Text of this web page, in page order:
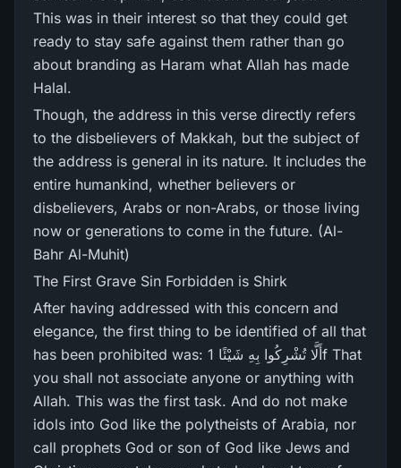
This was in their interest so that they could get
ready to stay safe against them rather than go
about branding as Haram what Allah has made
Halal.
Though, the address in this verse directly refers
to the disbelievers of Makkah, but the subject of
the address is general in its nature. It includes the
entire humankind, whether believers or
disbelievers, Arabs or non-Arabs, or those living
now or generations to come in the future. (Al-
Bahr Al-Muhit)
The First Grave Sin Forbidden is Shirk
After having addressed with this concern and
elegance, the first thing to be identified of all that
has been prohibited was: أَلَّا تُشْرِ‌كُوا بِهِ شَيْئًا 1f That
you shall not associate anyone or anything with
Allah. This was the first task. And do not make
idols into God like the polytheists of Arabia, nor
call prophets God or son of God like Jews and